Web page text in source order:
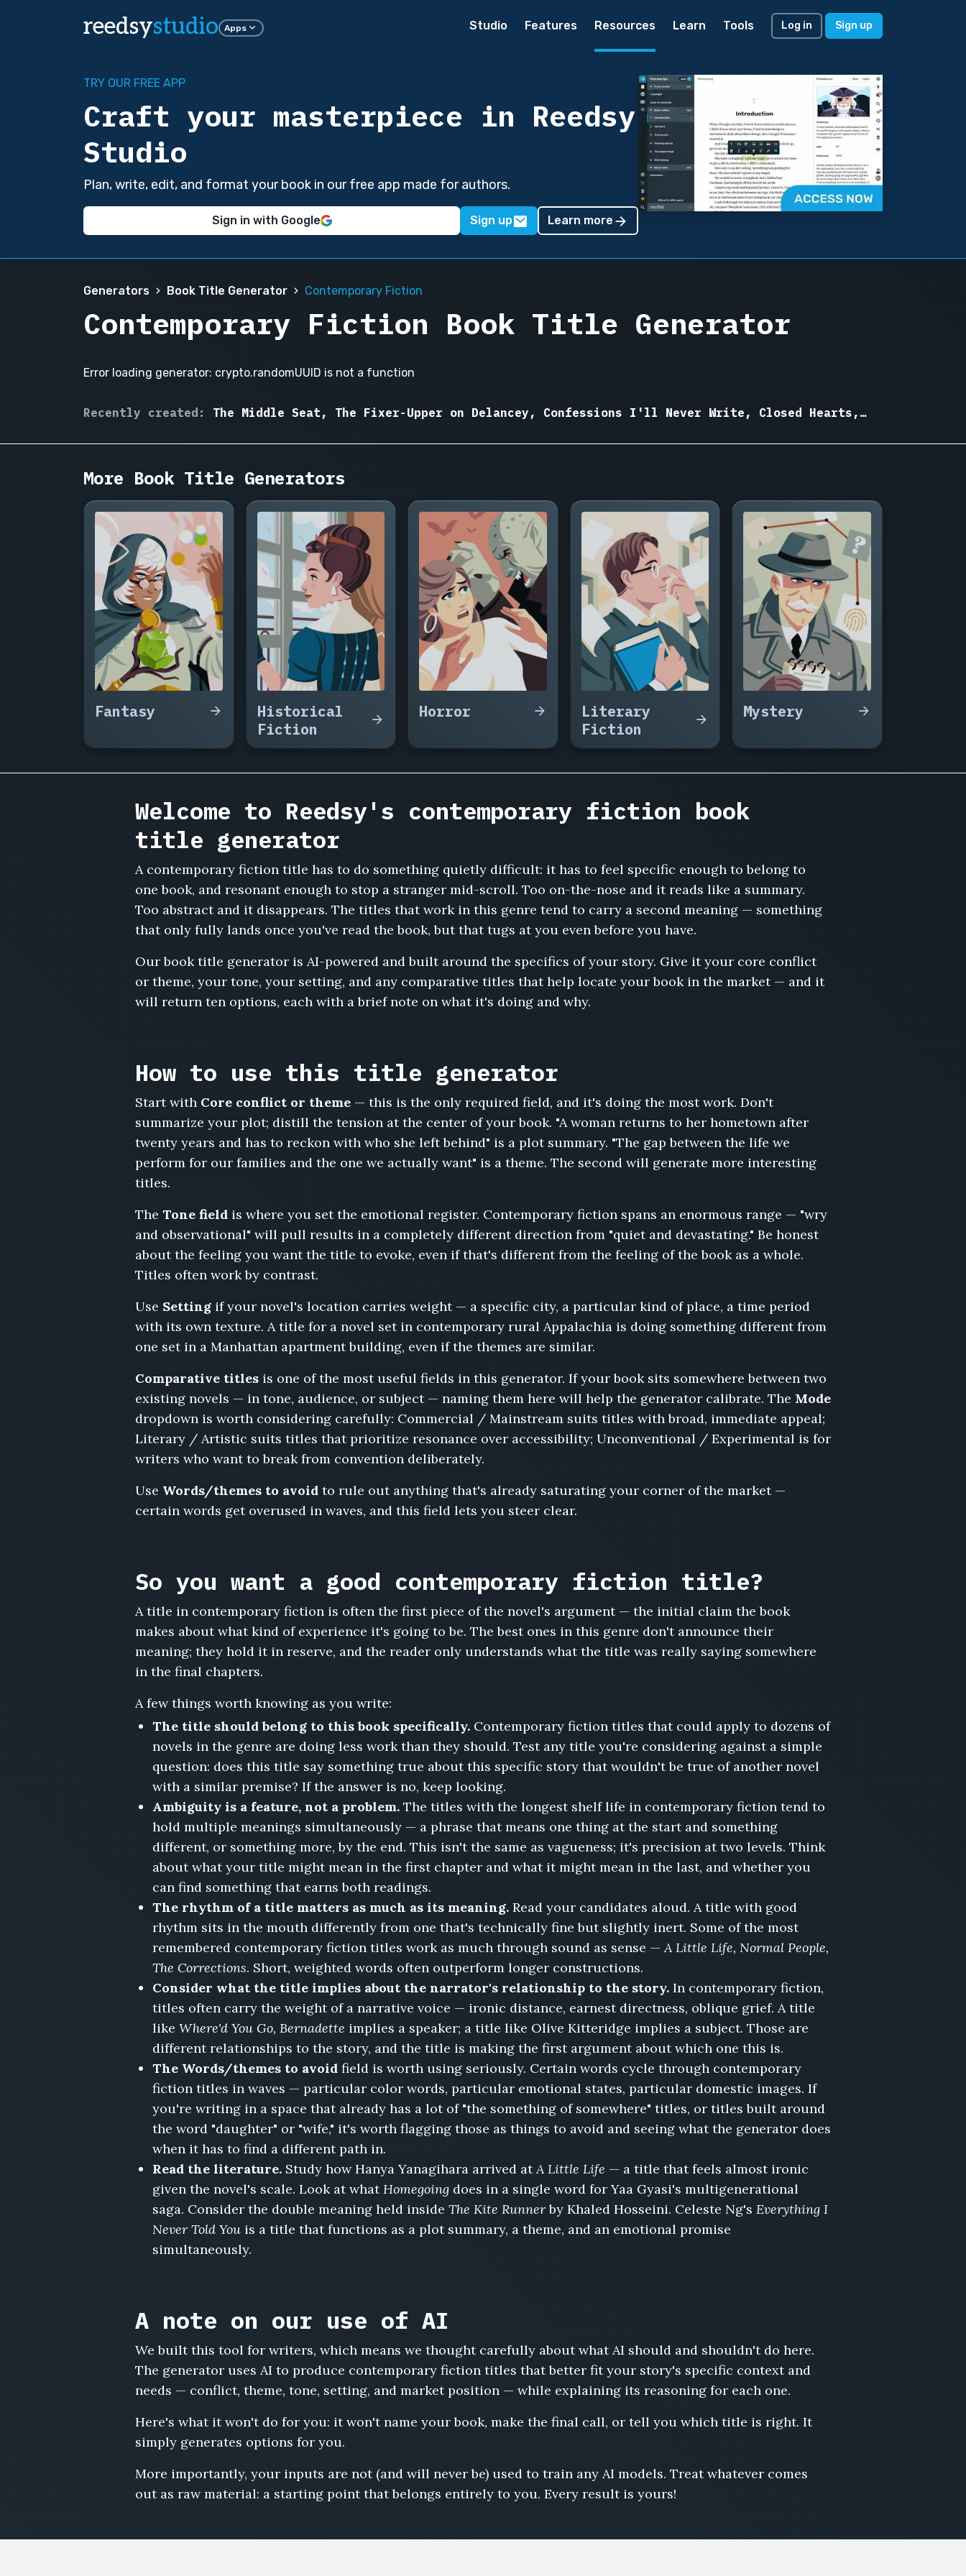
reedsystudio Apps Studio Features Resources Learn Tools Log in Sign up
TRY OUR FREE APP
Craft your masterpiece in Reedsy
Studio
Plan, write, edit, and format your book in our free app made for authors.
Sign in with Google Sign up Learn more
Generators Book Title Generator Contemporary Fiction
Contemporary Fiction Book Title Generator
Error loading generator: crypto.randomUUID is not a function
Recently created:
Small
with
The
Wedding
Invitation,
Adulting
for
Beginners,
Long
Lunch,
Someone
Else's
Playlist,
The
Room
Regulars,
The
Three
and
a
Group
Chat,
The
Last
House
Before
the
The
Divorce
Potluck,
Someone
the
The
Middle
Seat,
Neighborhood
Renovations,
Everything
Is
Fine
at
Henderson
House,
The
House,
Leftovers,
Last
Normal
Weekend,
Should
Really
Catch
Sac,
for
Residents
Only,
Housesitting,
Closing
The
Fixer-
Upper
Delancey,
People
We
Outgrew,
The
Retirement,
Cypress
Lane,
Answered
Every
Email,
The
Planner's
Wedding,
The
Empty
Nest,
Closed
Hearts,
Confessions
I'll
Never
Write
The Middle Seat, The Fixer-Upper on Delancey, Confessions I'll Never Write, Closed Hearts,
More Book Title Generators
Fantasy
Historical
Fiction
Horror
Literary
Fiction
Mystery
Welcome to Reedsy's contemporary fiction book
title generator
A contemporary fiction title has to do something quietly difficult: it has to feel specific enough to belong to
one book, and resonant enough to stop a stranger mid-scroll. Too on-the-nose and it reads like a summary.
Too abstract and it disappears. The titles that work in this genre tend to carry a second meaning — something
that only fully lands once you've read the book, but that tugs at you even before you have.
Our book title generator is AI-powered and built around the specifics of your story. Give it your core conflict
or theme, your tone, your setting, and any comparative titles that help locate your book in the market — and it
will return ten options, each with a brief note on what it's doing and why.
How to use this title generator
Start with Core conflict or theme — this is the only required field, and it's doing the most work. Don't
summarize your plot; distill the tension at the center of your book. "A woman returns to her hometown after
twenty years and has to reckon with who she left behind" is a plot summary. "The gap between the life we
perform for our families and the one we actually want" is a theme. The second will generate more interesting
titles.
The Tone field is where you set the emotional register. Contemporary fiction spans an enormous range — "wry
and observational" will pull results in a completely different direction from "quiet and devastating." Be honest
about the feeling you want the title to evoke, even if that's different from the feeling of the book as a whole.
Titles often work by contrast.
Use Setting if your novel's location carries weight — a specific city, a particular kind of place, a time period
with its own texture. A title for a novel set in contemporary rural Appalachia is doing something different from
one set in a Manhattan apartment building, even if the themes are similar.
Comparative titles is one of the most useful fields in this generator. If your book sits somewhere between two
existing novels — in tone, audience, or subject — naming them here will help the generator calibrate. The Mode
dropdown is worth considering carefully: Commercial / Mainstream suits titles with broad, immediate appeal;
Literary / Artistic suits titles that prioritize resonance over accessibility; Unconventional / Experimental is for
writers who want to break from convention deliberately.
Use Words/themes to avoid to rule out anything that's already saturating your corner of the market —
certain words get overused in waves, and this field lets you steer clear.
So you want a good contemporary fiction title?
A title in contemporary fiction is often the first piece of the novel's argument — the initial claim the book
makes about what kind of experience it's going to be. The best ones in this genre don't announce their
meaning; they hold it in reserve, and the reader only understands what the title was really saying somewhere
in the final chapters.
A few things worth knowing as you write:
The title should belong to this book specifically. Contemporary fiction titles that could apply to dozens of
novels in the genre are doing less work than they should. Test any title you're considering against a simple
question: does this title say something true about this specific story that wouldn't be true of another novel
with a similar premise? If the answer is no, keep looking.
Ambiguity is a feature, not a problem. The titles with the longest shelf life in contemporary fiction tend to
hold multiple meanings simultaneously — a phrase that means one thing at the start and something
different, or something more, by the end. This isn't the same as vagueness; it's precision at two levels. Think
about what your title might mean in the first chapter and what it might mean in the last, and whether you
can find something that earns both readings.
The rhythm of a title matters as much as its meaning. Read your candidates aloud. A title with good
rhythm sits in the mouth differently from one that's technically fine but slightly inert. Some of the most
remembered contemporary fiction titles work as much through sound as sense —A Little Life, Normal People,
The Corrections. Short, weighted words often outperform longer constructions.
Consider what the title implies about the narrator's relationship to the story. In contemporary fiction,
titles often carry the weight of a narrative voice — ironic distance, earnest directness, oblique grief. A title
like Where'd You Go, Bernadette implies a speaker; a title like Olive Kitteridge implies a subject. Those are
different relationships to the story, and the title is making the first argument about which one this is.
The Words/themes to avoid field is worth using seriously. Certain words cycle through contemporary
fiction titles in waves — particular color words, particular emotional states, particular domestic images. If
you're writing in a space that already has a lot of "the something of somewhere" titles, or titles built around
the word "daughter" or "wife," it's worth flagging those as things to avoid and seeing what the generator does
when it has to find a different path in.
Read the literature. Study how Hanya Yanagihara arrived atA Little Life — a title that feels almost ironic
given the novel's scale. Look at whatHomegoing does in a single word for Yaa Gyasi's multigenerational
saga. Consider the double meaning held inside The Kite Runnerby Khaled Hosseini. Celeste Ng's Everything I
Never Told You is a title that functions as a plot summary, a theme, and an emotional promise
simultaneously.
A note on our use of AI
We built this tool for writers, which means we thought carefully about what AI should and shouldn't do here.
The generator uses AI to produce contemporary fiction titles that better fit your story's specific context and
needs — conflict, theme, tone, setting, and market position — while explaining its reasoning for each one.
Here's what it won't do for you: it won't name your book, make the final call, or tell you which title is right. It
simply generates options for you.
More importantly, your inputs are not (and will never be) used to train any AI models. Treat whatever comes
out as raw material: a starting point that belongs entirely to you. Every result is yours!